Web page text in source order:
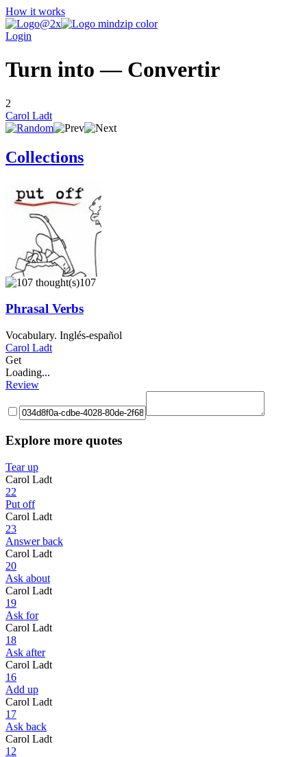
How it works
Login
Turn into — Convertir
2
Carol Ladt
Collections
107
Phrasal Verbs
Vocabulary. Inglés-español
Carol Ladt
Get
Loading...
Review
Explore more quotes
Tear up
Carol Ladt
22
Put off
Carol Ladt
23
Answer back
Carol Ladt
20
Ask about
Carol Ladt
19
Ask for
Carol Ladt
18
Ask after
Carol Ladt
16
Add up
Carol Ladt
17
Ask back
Carol Ladt
12